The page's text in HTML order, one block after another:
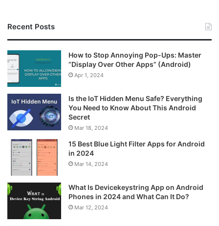
Recent Posts
How to Stop Annoying Pop-Ups: Master
“Display Over Other Apps” (Android)
Apr 1, 2024
Is the IoT Hidden Menu Safe? Everything
You Need to Know About This Android
Secret
Mar 18, 2024
15 Best Blue Light Filter Apps for Android
in 2024
Mar 14, 2024
What Is Devicekeystring App on Android
Phones in 2024 and What Can It Do?
Mar 12, 2024